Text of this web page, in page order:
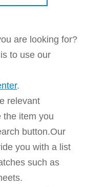
are looking for?
to use our
.
relevant
the item you
button.Our
you with a list
such as